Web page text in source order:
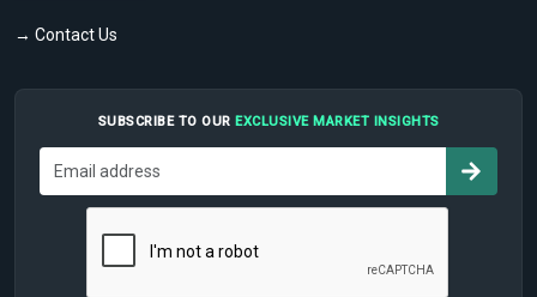
→ Contact Us
SUBSCRIBE TO OUR EXCLUSIVE MARKET INSIGHTS